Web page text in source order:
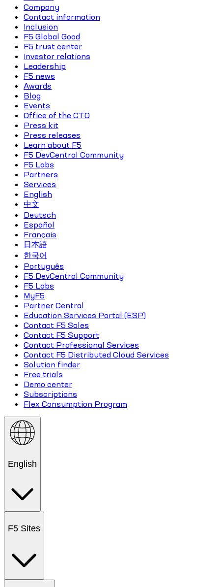
Company
Contact information
Inclusion
F5 Global Good
F5 trust center
Investor relations
Leadership
F5 news
Awards
Blog
Events
Office of the CTO
Press kit
Press releases
Learn about F5
F5 DevCentral Community
F5 Labs
Partners
Services
English
中文
Deutsch
Español
Français
日本語
한국어
Português
F5 DevCentral Community
F5 Labs
MyF5
Partner Central
Education Services Portal (ESP)
Contact F5 Sales
Contact F5 Support
Contact Professional Services
Contact F5 Distributed Cloud Services
Solution finder
Free trials
Demo center
Subscriptions
Flex Consumption Program
English
F5 Sites